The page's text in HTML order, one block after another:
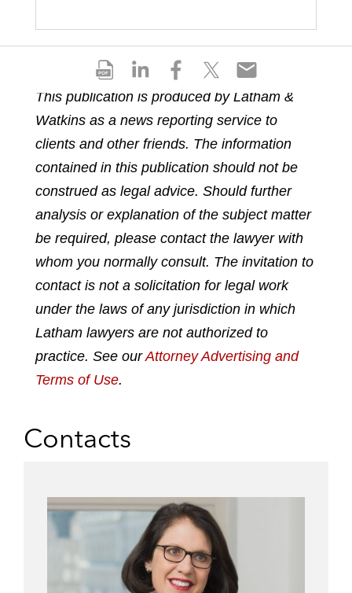
a
r
e
d
f
S
a
r
e
n
l
i
n
e
d
i
n
a
r
e
n
f
a
c
b
o
o
k
S
a
r
e
n
t
w
i
t
e
r
S
h
a
r
e
n
e
m
a
l
This publication is produced by Latham &
Watkins as a news reporting service to
clients and other friends. The information
contained in this publication should not be
construed as legal advice. Should further
analysis or explanation of the subject matter
be required, please contact the lawyer with
whom you normally consult. The invitation to
contact is not a solicitation for legal work
under the laws of any jurisdiction in which
Latham lawyers are not authorized to
practice. See ourAttorney Advertising and
Terms of Use.
Contacts